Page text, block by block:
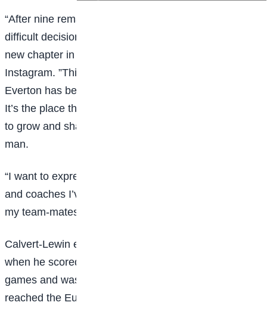
“After nine remarkable years I’ve made the incredibly
difficult decision – together with my family – to begin a
new chapter in my
Instagram. ”This isn’t something I chose lightly.
Everton has been my home since I was 19 years old.
It’s the place that saw potential in me, challenged me
to grow and shaped me both as a footballer and as a
man.
“I want to express my gratitude to all the managers
and coaches I’ve worked with over the years and to
my team-mates who have become life-long friends.”
Calvert-Lewin enjoyed his best season in 2020-21
when he scored 16 goals in 33 Premier League
games and was part of the England squad that
reached the Euros final that summer.